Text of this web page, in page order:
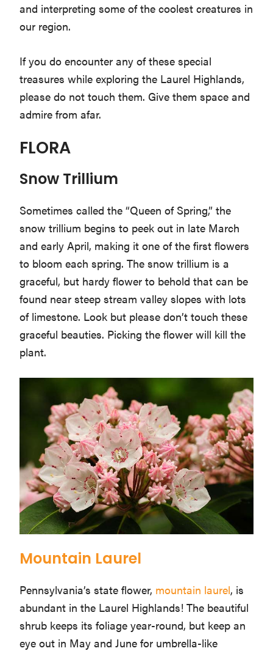
and interpreting some of the coolest creatures in
our region.
If you do encounter any of these special
treasures while exploring the Laurel Highlands,
please do not touch them. Give them space and
admire from afar.
FLORA
Snow Trillium
Sometimes called the “Queen of Spring,” the
snow trillium begins to peek out in late March
and early April, making it one of the first flowers
to bloom each spring. The snow trillium is a
graceful, but hardy flower to behold that can be
found near steep stream valley slopes with lots
of limestone. Look but please don’t touch these
graceful beauties. Picking the flower will kill the
plant.
Mountain Laurel
Pennsylvania’s state flower, mountain laurel, is
abundant in the Laurel Highlands! The beautiful
shrub keeps its foliage year-round, but keep an
eye out in May and June for umbrella-like